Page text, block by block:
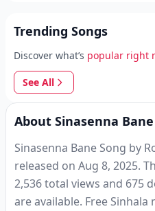
Trending Songs
Discover what’s popular right
See All
About Sinasenna
Sinasenna Bane Song by
released on Aug 8, 2025.
2,536 total views and 675
are available. Free